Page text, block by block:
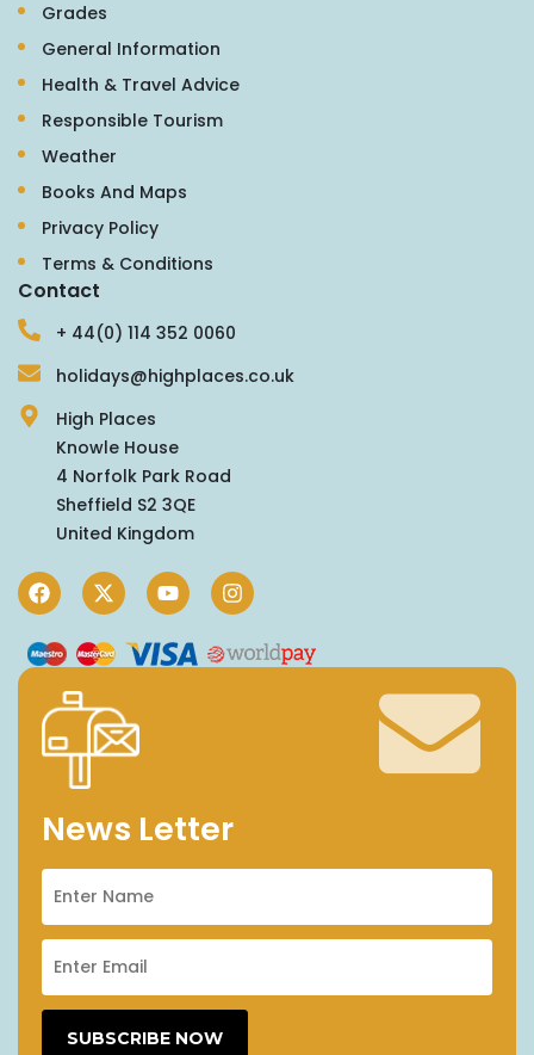
Grades
General Information
Health & Travel Advice
Responsible Tourism
Weather
Books And Maps
Privacy Policy
Terms & Conditions
Contact
+ 44(0) 114 352 0060
holidays@highplaces.co.uk
High Places
Knowle House
4 Norfolk Park Road
Sheffield S2 3QE
United Kingdom
News Letter